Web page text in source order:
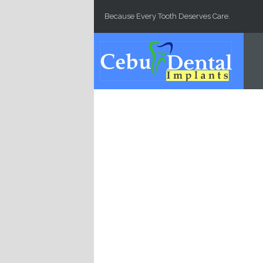
Because Every Tooth Deserves Care.